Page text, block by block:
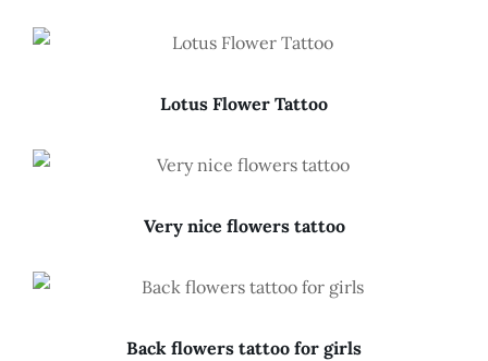
Lotus Flower Tattoo
Very nice flowers tattoo
Back flowers tattoo for girls